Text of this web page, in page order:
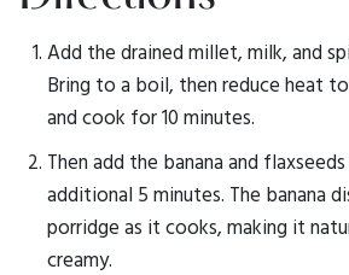
Add the drained millet, milk, and
Bring to a boil, then reduce heat
and cook for 10 minutes.
Then add the banana and
additional 5 minutes. The banana
porridge as it cooks, making it
creamy.